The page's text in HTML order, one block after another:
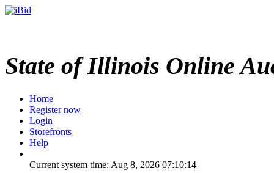
State of Illinois Online
Home
Register now
Login
Storefronts
Help
Current system time: Aug 8, 2026 07:10:14